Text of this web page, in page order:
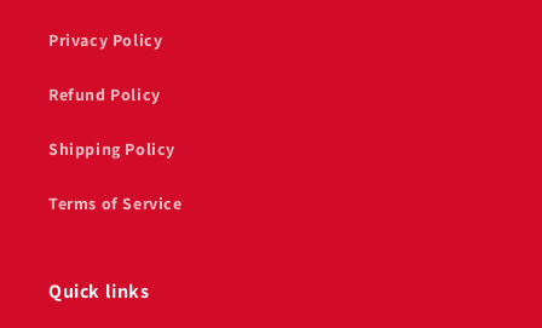
Privacy Policy
Refund Policy
Shipping Policy
Terms of Service
Quick links